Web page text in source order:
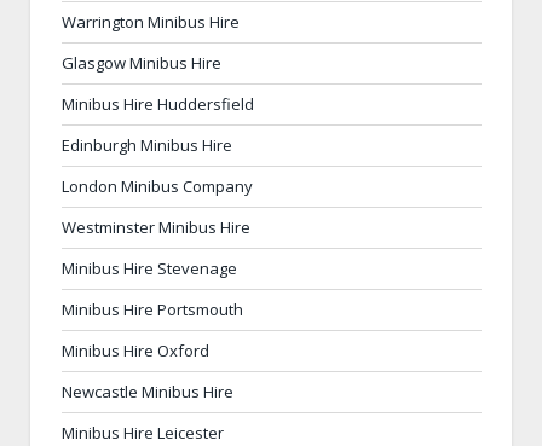
Warrington Minibus Hire
Glasgow Minibus Hire
Minibus Hire Huddersfield
Edinburgh Minibus Hire
London Minibus Company
Westminster Minibus Hire
Minibus Hire Stevenage
Minibus Hire Portsmouth
Minibus Hire Oxford
Newcastle Minibus Hire
Minibus Hire Leicester